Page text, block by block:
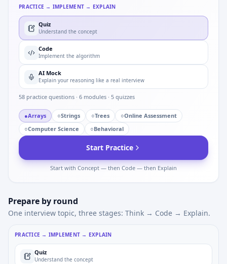
PRACTICE → IMPLEMENT → EXPLAIN
Quiz
Understand the concept
Code
Implement the algorithm
AI Mock
Explain your reasoning like a real interview
58 practice questions · 6 modules · 5 quizzes
●Arrays ○Strings ○Trees ○Online Assessment
○Computer Science ○Behavioral
Start Practice
Start with Concept — then Code — then Explain
Prepare by round
One interview topic, three stages: Think → Code → Explain.
PRACTICE → IMPLEMENT → EXPLAIN
Quiz
Understand the concept